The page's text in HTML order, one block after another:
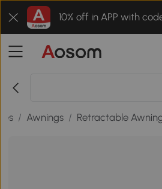
10% off in APP with
/ Awnings / Retractable